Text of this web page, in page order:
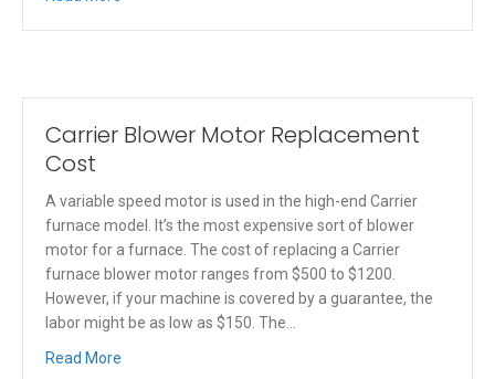
Carrier Blower Motor Replacement
Cost
A variable speed motor is used in the high-end Carrier
furnace model. It’s the most expensive sort of blower
motor for a furnace. The cost of replacing a Carrier
furnace blower motor ranges from $500 to $1200.
However, if your machine is covered by a guarantee, the
labor might be as low as $150. The…
Read More